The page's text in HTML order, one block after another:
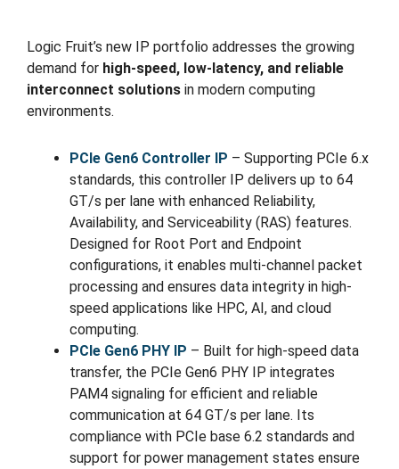
Logic Fruit’s new IP portfolio addresses the growing
demand for high-speed, low-latency, and reliable
interconnect solutions in modern computing
environments.
PCIe Gen6 Controller IP – Supporting PCIe 6.x
standards, this controller IP delivers up to 64
GT/s per lane with enhanced Reliability,
Availability, and Serviceability (RAS) features.
Designed for Root Port and Endpoint
configurations, it enables multi-channel packet
processing and ensures data integrity in high-
speed applications like HPC, AI, and cloud
computing.
PCIe Gen6 PHY IP – Built for high-speed data
transfer, the PCIe Gen6 PHY IP integrates
PAM4 signaling for efficient and reliable
communication at 64 GT/s per lane. Its
compliance with PCIe base 6.2 standards and
support for power management states ensure